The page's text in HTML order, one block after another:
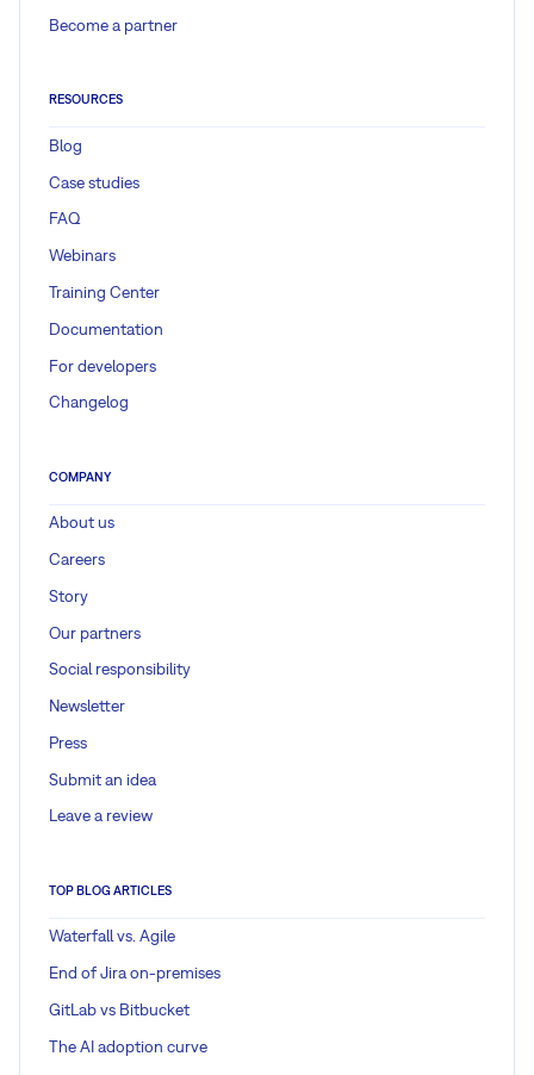
Become a partner
RESOURCES
Blog
Case studies
FAQ
Webinars
Training Center
Documentation
For developers
Changelog
COMPANY
About us
Careers
Story
Our partners
Social responsibility
Newsletter
Press
Submit an idea
Leave a review
TOP BLOG ARTICLES
Waterfall vs. Agile
End of Jira on-premises
GitLab vs Bitbucket
The AI adoption curve